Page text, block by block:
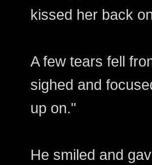
kissed her back
A few tears fell
sighed and
up on."
He smiled and